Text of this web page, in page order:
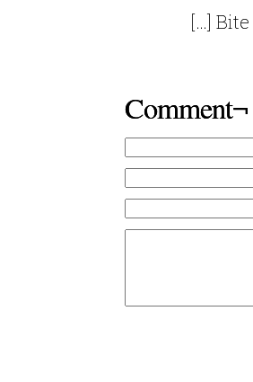
[…]
Comment¬